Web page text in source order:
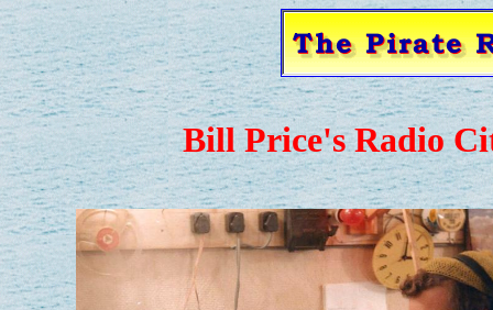
Bill Price's Radio